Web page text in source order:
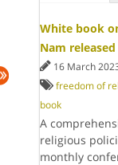
White book
Nam released
16 March
freedom of
book
A
religious
monthly